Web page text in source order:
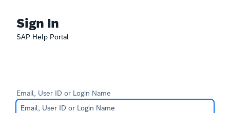
Sign In
SAP Help Portal
Email, User ID or Login Name